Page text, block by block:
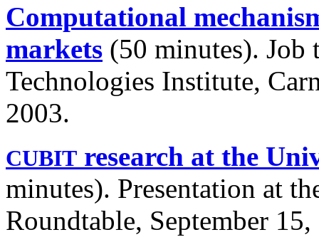
Computational
markets (50 minutes). Job
Technologies Institute,
2003.
CUBIT research at the
minutes). Presentation at
Roundtable, September